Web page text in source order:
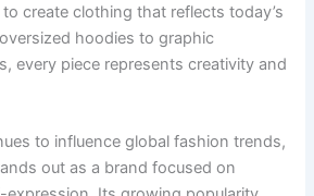
create clothing that reflects today’s
hoodies to graphic
every piece represents creativity and
to influence global fashion trends,
out as a brand focused on